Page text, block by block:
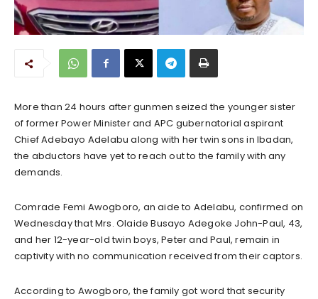
More than 24 hours after gunmen seized the younger sister
of former Power Minister and APC gubernatorial aspirant
Chief Adebayo Adelabu along with her twin sons in Ibadan,
the abductors have yet to reach out to the family with any
demands.
Comrade Femi Awogboro, an aide to Adelabu, confirmed on
Wednesday that Mrs. Olaide Busayo Adegoke John-Paul, 43,
and her 12-year-old twin boys, Peter and Paul, remain in
captivity with no communication received from their captors.
According to Awogboro, the family got word that security